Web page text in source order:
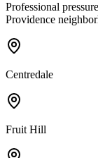
Professional
Providence
Centredale
Fruit Hill